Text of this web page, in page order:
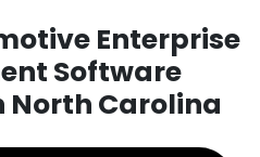
Enterprise
Software
Carolina